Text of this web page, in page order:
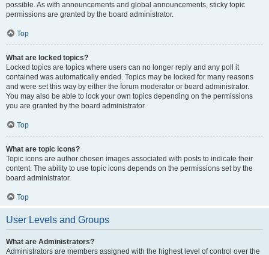
possible. As with announcements and global announcements, sticky topic
permissions are granted by the board administrator.
Top
What are locked topics?
Locked topics are topics where users can no longer reply and any poll it
contained was automatically ended. Topics may be locked for many reasons
and were set this way by either the forum moderator or board administrator.
You may also be able to lock your own topics depending on the permissions
you are granted by the board administrator.
Top
What are topic icons?
Topic icons are author chosen images associated with posts to indicate their
content. The ability to use topic icons depends on the permissions set by the
board administrator.
Top
User Levels and Groups
What are Administrators?
Administrators are members assigned with the highest level of control over the